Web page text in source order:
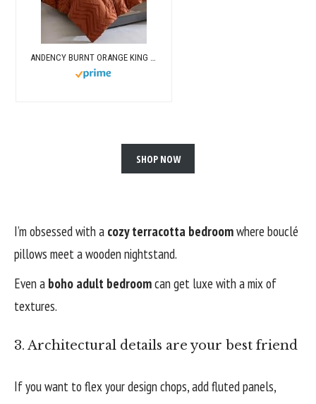
ANDENCY BURNT ORANGE KING SIZE COMFORTER, BOHO TERRACOTTA SOFT WARM BEDDING COMFORTER SETS FOR KING BED, 3 PIECES RUST CHEVRON TUFTED AESTHETIC MICROFIBER LIGHTWEIGHT COMFORTER SET
SHOP NOW
I’m obsessed with a cozy terracotta bedroomwhere bouclé
pillows meet a wooden nightstand.
Even a boho adult bedroomcan get luxe with a mix of
textures.
3. Architectural details are your best friend
If you want to flex your design chops, add fluted panels,